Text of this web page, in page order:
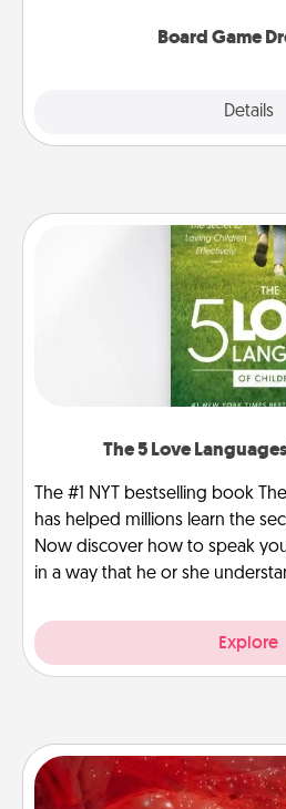
Board Game
Details
The 5 Love
The #1 NYT bestselling book
has helped millions learn the
Now discover how to speak
in a way that he or she
Explore
Salt